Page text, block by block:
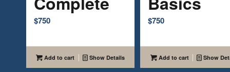
$750
Add to cart Show Details
$750
Add to cart Show